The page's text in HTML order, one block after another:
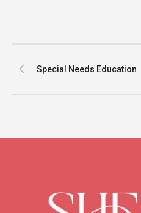
Special Needs Education